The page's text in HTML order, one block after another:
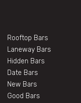
Rooftop Bars
Laneway Bars
Hidden Bars
Date Bars
New Bars
Good Bars